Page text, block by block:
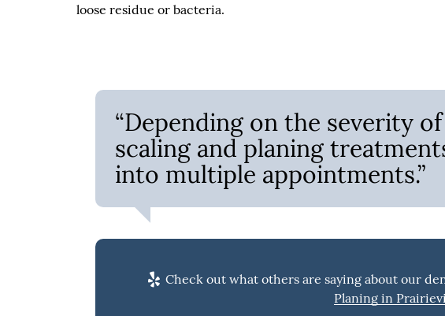
loose residue or bacteria.
“Depending on the severity
scaling and planing
into multiple appointments.”
Check out what others are saying about our
Planing in